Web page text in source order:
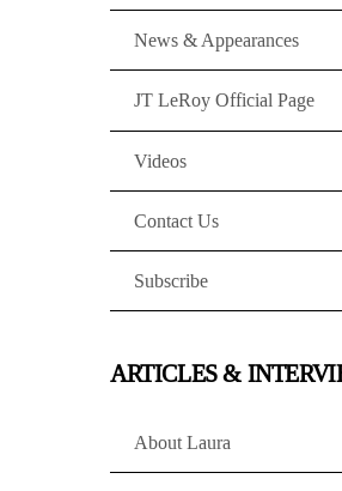
News & Appearances
JT LeRoy Official Page
Videos
Contact Us
Subscribe
ARTICLES &
About Laura